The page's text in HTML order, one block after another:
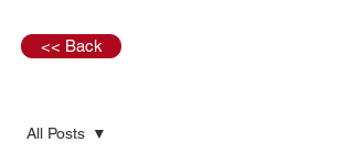
All Posts
<< Back